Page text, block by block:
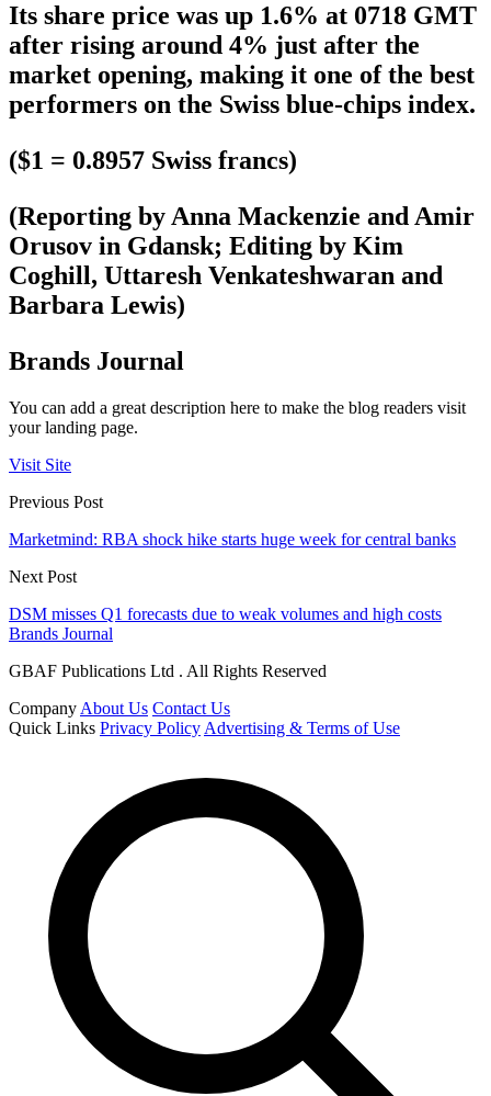
Its share price was up 1.6% at 0718 GMT
after rising around 4% just after the
market opening, making it one of the best
performers on the Swiss blue-chips index.
($1 = 0.8957 Swiss francs)
(Reporting by Anna Mackenzie and Amir
Orusov in Gdansk; Editing by Kim
Coghill, Uttaresh Venkateshwaran and
Barbara Lewis)
Brands Journal
You can add a great description here to make the blog readers visit
your landing page.
Visit Site
Previous Post
Marketmind: RBA shock hike starts huge week for central banks
Next Post
DSM misses Q1 forecasts due to weak volumes and high costs
Brands Journal
GBAF Publications Ltd . All Rights Reserved
Company About Us Contact Us
Quick Links Privacy Policy Advertising & Terms of Use